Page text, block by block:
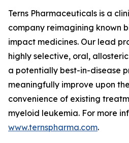
Terns Pharmaceuticals is a
company reimagining known
impact medicines. Our lead
highly selective, oral,
a potentially best-in-disease
meaningfully improve upon
convenience of existing
myeloid leukemia. For more
www.ternspharma.com.